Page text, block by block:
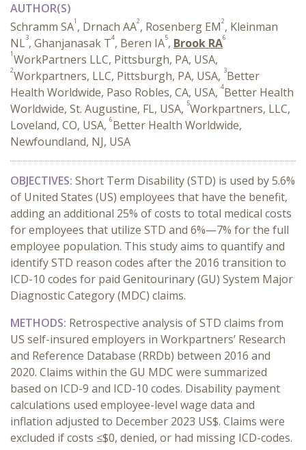
AUTHOR(S)
Schramm SA1 , Drnach AA2, Rosenberg EM2, Kleinman
NL3, Ghanjanasak T4, Beren IA5, Brook RA6
1WorkPartners LLC, Pittsburgh, PA, USA,
2Workpartners, LLC, Pittsburgh, PA, USA, 3Better
Health Worldwide, Paso Robles, CA, USA, 4Better Health
Worldwide, St. Augustine, FL, USA, 5Workpartners, LLC,
Loveland, CO, USA, 6Better Health Worldwide,
Newfoundland, NJ, USA
OBJECTIVES: Short Term Disability (STD) is used by 5.6%
of United States (US) employees that have the benefit,
adding an additional 25% of costs to total medical costs
for employees that utilize STD and 6%—7% for the full
employee population. This study aims to quantify and
identify STD reason codes after the 2016 transition to
ICD-10 codes for paid Genitourinary (GU) System Major
Diagnostic Category (MDC) claims.
METHODS: Retrospective analysis of STD claims from
US self-insured employers in Workpartners’ Research
and Reference Database (RRDb) between 2016 and
2020. Claims within the GU MDC were summarized
based on ICD-9 and ICD-10 codes. Disability payment
calculations used employee-level wage data and
inflation adjusted to December 2023 US$. Claims were
excluded if costs ≤$0, denied, or had missing ICD-codes.